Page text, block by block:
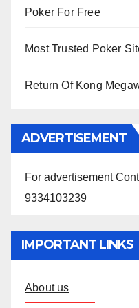
Poker For Free
Most Trusted Poker
Return Of Kong
ADVERTISEMENT
For advertisement
9334103239
IMPORTANT LINKS
About us